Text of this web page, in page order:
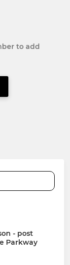
to add
- post
Parkway